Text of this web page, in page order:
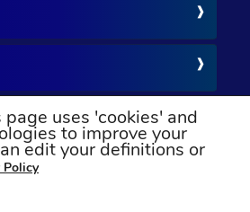
All rights reserved
page uses 'cookies' and
to improve your
edit your definitions or
Policy